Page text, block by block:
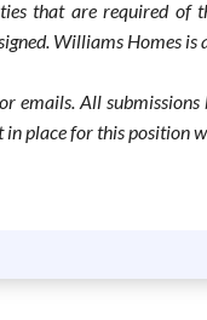
that are required of
Williams Homes
emails. All
place for this position